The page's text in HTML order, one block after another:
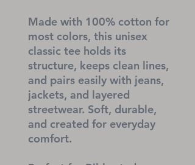
Made with 100% cotton for
most colors, this unisex
classic tee holds its
structure, keeps clean lines,
and pairs easily with jeans,
jackets, and layered
streetwear. Soft, durable,
and created for everyday
comfort.